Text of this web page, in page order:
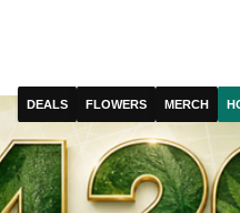
DEALS FLOWERS MERCH